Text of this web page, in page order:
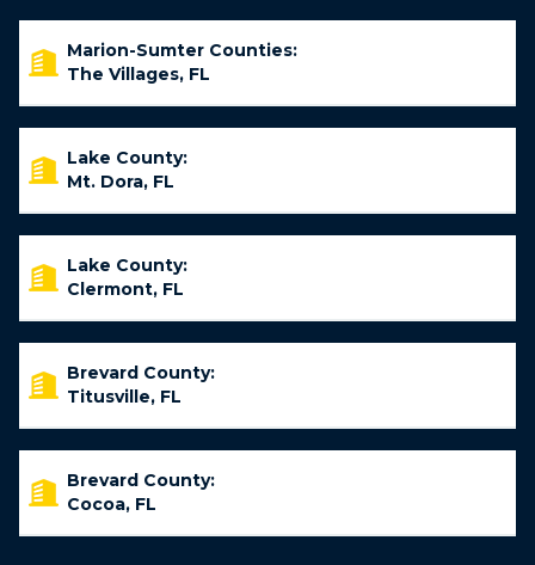
Marion-Sumter Counties:
The Villages, FL
Lake County:
Mt. Dora, FL
Lake County:
Clermont, FL
Brevard County:
Titusville, FL
Brevard County:
Cocoa, FL